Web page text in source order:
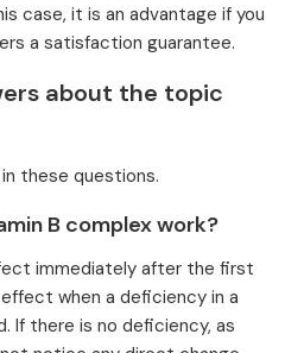
case, it is an advantage if you
a satisfaction guarantee.
about the topic
these questions.
B complex work?
immediately after the first
when a deficiency in a
If there is no deficiency, as